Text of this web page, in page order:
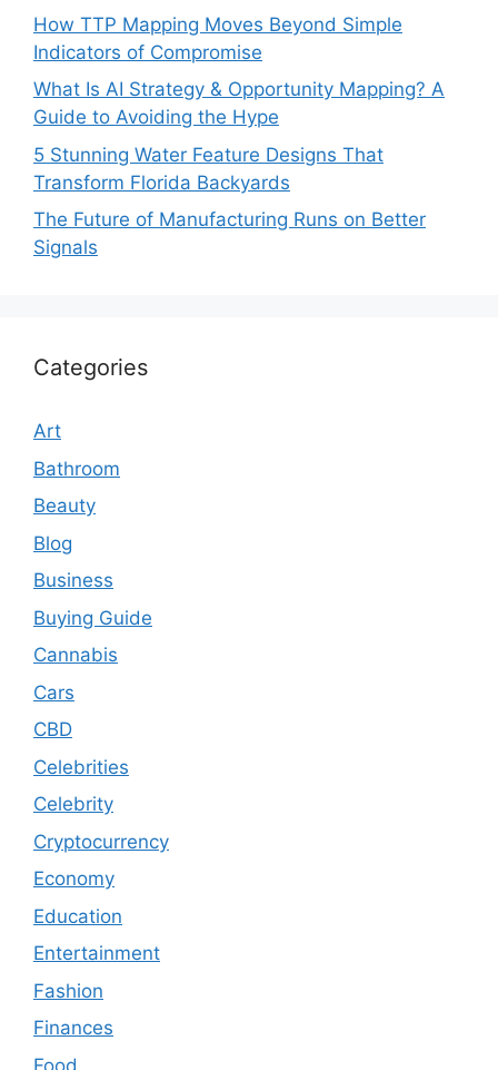
How TTP Mapping Moves Beyond Simple
Indicators of Compromise
What Is AI Strategy & Opportunity Mapping? A
Guide to Avoiding the Hype
5 Stunning Water Feature Designs That
Transform Florida Backyards
The Future of Manufacturing Runs on Better
Signals
Categories
Art
Bathroom
Beauty
Blog
Business
Buying Guide
Cannabis
Cars
CBD
Celebrities
Celebrity
Cryptocurrency
Economy
Education
Entertainment
Fashion
Finances
Food